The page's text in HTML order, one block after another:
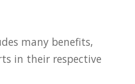
many benefits,
in their respective